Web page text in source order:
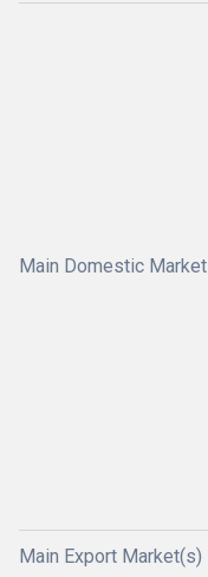
Main Domestic Market
Main Export Market(s)